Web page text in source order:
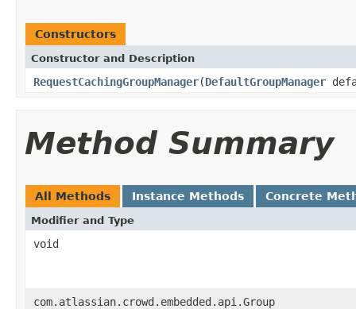
Constructors
Constructor and Description
RequestCachingGroupManager(DefaultGroupManager
Method Summary
All Methods Instance Methods Concrete
Modifier and Type
void
com.atlassian.crowd.embedded.api.Group